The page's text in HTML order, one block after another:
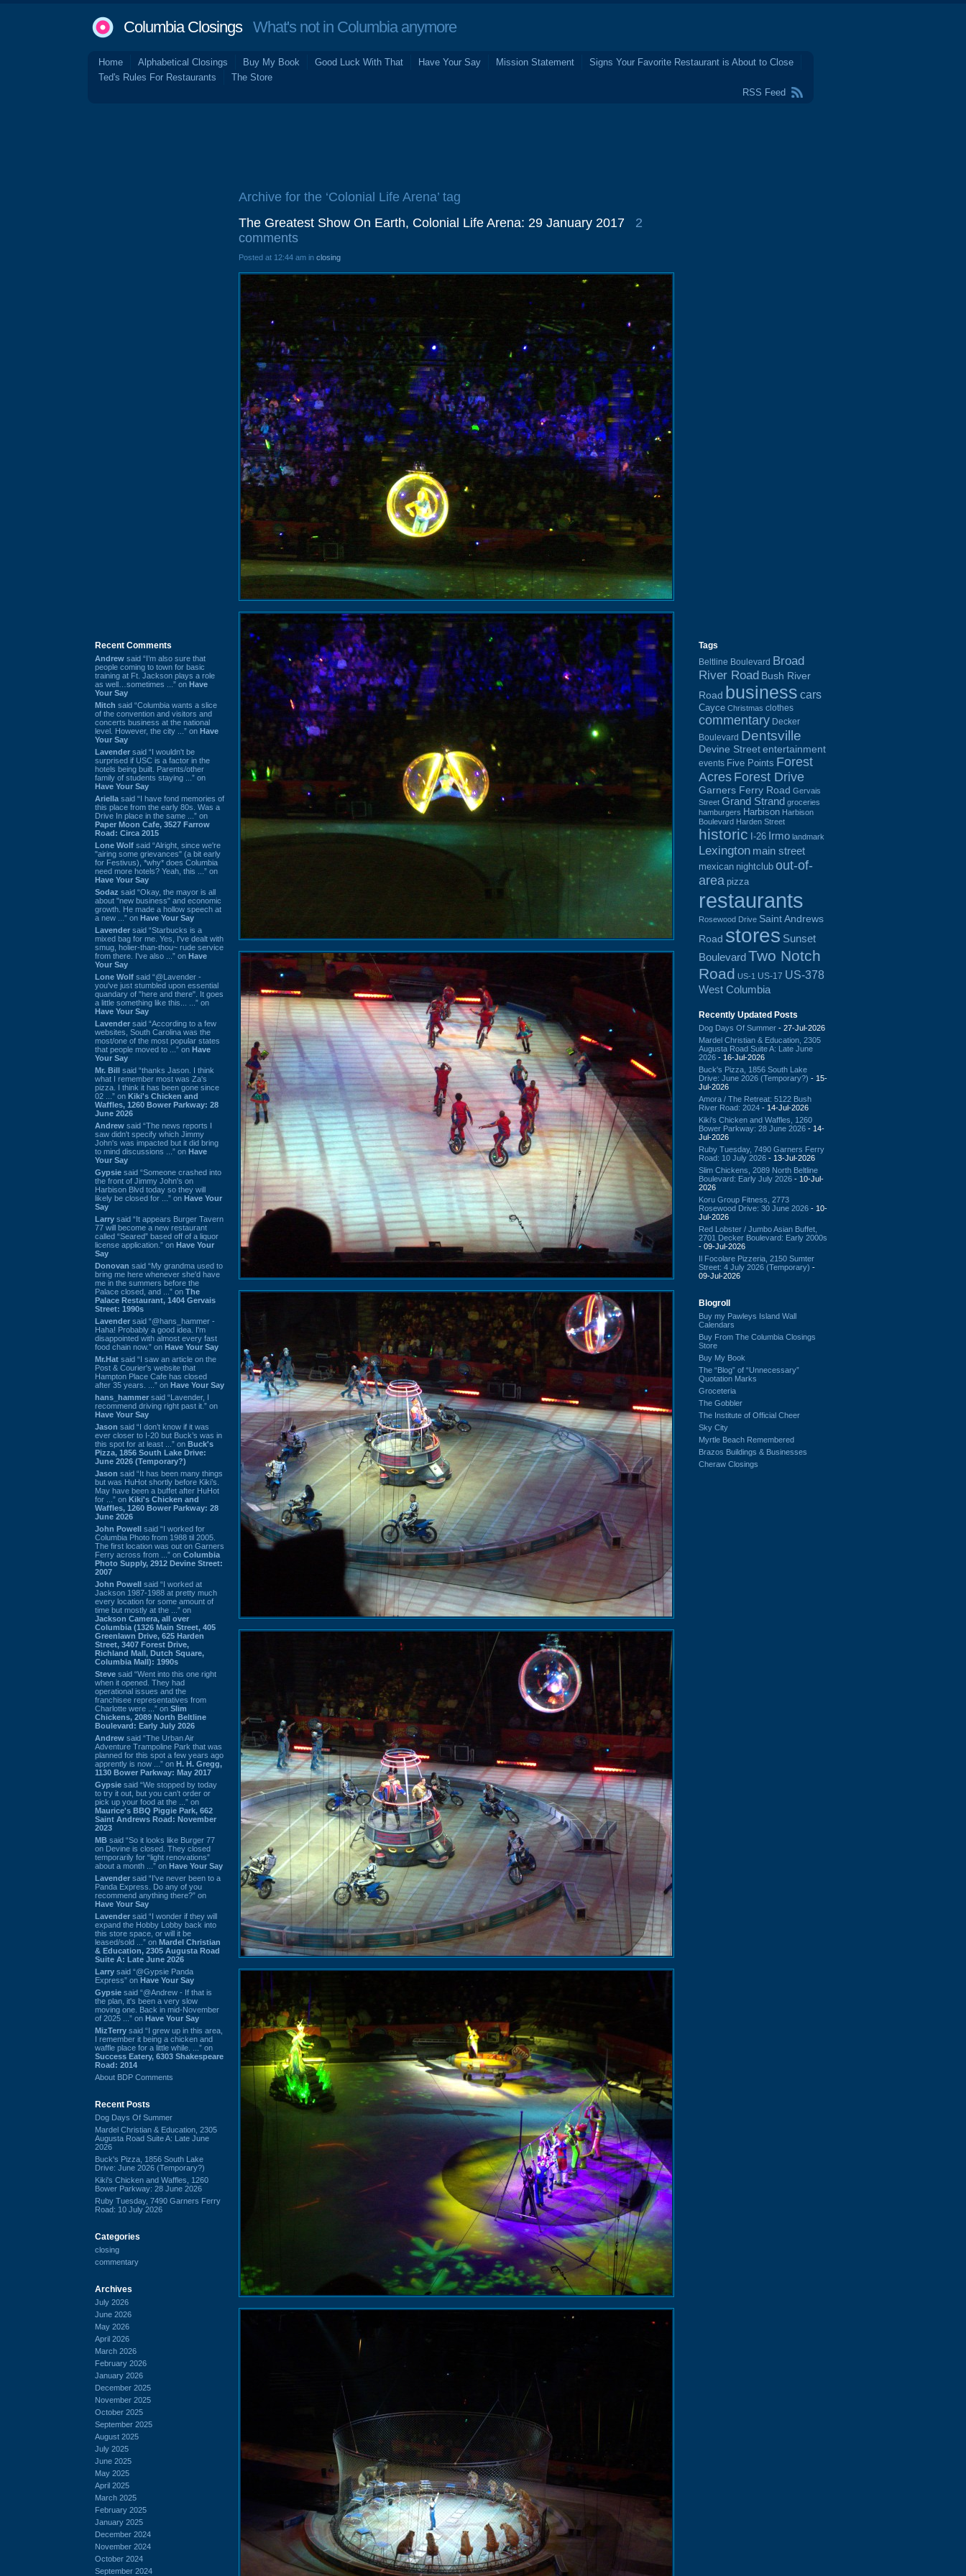
Columbia ClosingsWhat's not in Columbia anymore
Home Alphabetical Closings Buy My Book Good Luck With That Have Your Say Mission Statement
Signs Your Favorite Restaurant is About to Close
Ted's Rules For Restaurants
The Store
RSS Feed
Recent Comments
Andrew said “I’m also sure that
people coming to town for basic
training at Ft. Jackson plays a role
as well…sometimes ...” on Have
Your Say
Mitch said “Columbia wants a slice
of the convention and visitors and
concerts business at the national
level. However, the city ...” on Have
Your Say
Lavender said “I wouldn't be
surprised if USC is a factor in the
hotels being built. Parents/other
family of students staying ...” on
Have Your Say
Ariella said “I have fond memories of
this place from the early 80s. Was a
Drive In place in the same ...” on
Paper Moon Cafe, 3527 Farrow
Road: Circa 2015
Lone Wolf said “Alright, since we're
"airing some grievances" (a bit early
for Festivus), *why* does Columbia
need more hotels? Yeah, this ...” on
Have Your Say
Sodaz said “Okay, the mayor is all
about "new business" and economic
growth. He made a hollow speech at
a new ...” on Have Your Say
Lavender said “Starbucks is a
mixed bag for me. Yes, I've dealt with
smug, holier-than-thou~ rude service
from there. I've also ...” on Have
Your Say
Lone Wolf said “@Lavender -
you've just stumbled upon essential
quandary of "here and there". It goes
a little something like this... ...” on
Have Your Say
Lavender said “According to a few
websites, South Carolina was the
most/one of the most popular states
that people moved to ...” on Have
Your Say
Mr. Bill said “thanks Jason. I think
what I remember most was Za's
pizza. I think it has been gone since
02 ...” on Kiki's Chicken and
Waffles, 1260 Bower Parkway: 28
June 2026
Andrew said “The news reports I
saw didn't specify which Jimmy
John's was impacted but it did bring
to mind discussions ...” on Have
Your Say
Gypsie said “Someone crashed into
the front of Jimmy John's on
Harbison Blvd today so they will
likely be closed for ...” on Have Your
Say
Larry said “It appears Burger Tavern
77 will become a new restaurant
called “Seared” based off of a liquor
license application.” on Have Your
Say
Donovan said “My grandma used to
bring me here whenever she'd have
me in the summers before the
Palace closed, and ...” on The
Palace Restaurant, 1404 Gervais
Street: 1990s
Lavender said “@hans_hammer -
Haha! Probably a good idea. I'm
disappointed with almost every fast
food chain now.” on Have Your Say
Mr.Hat said “I saw an article on the
Post & Courier's website that
Hampton Place Cafe has closed
after 35 years. ...” on Have Your Say
hans_hammer said “Lavender, I
recommend driving right past it.” on
Have Your Say
Jason said “I don’t know if it was
ever closer to I-20 but Buck’s was in
this spot for at least ...” on Buck's
Pizza, 1856 South Lake Drive:
June 2026 (Temporary?)
Jason said “It has been many things
but was HuHot shortly before Kiki’s.
May have been a buffet after HuHot
for ...” on Kiki's Chicken and
Waffles, 1260 Bower Parkway: 28
June 2026
John Powell said “I worked for
Columbia Photo from 1988 til 2005.
The first location was out on Garners
Ferry across from ...” on Columbia
Photo Supply, 2912 Devine Street:
2007
John Powell said “I worked at
Jackson 1987-1988 at pretty much
every location for some amount of
time but mostly at the ...” on
Jackson Camera, all over
Columbia (1326 Main Street, 405
Greenlawn Drive, 625 Harden
Street, 3407 Forest Drive,
Richland Mall, Dutch Square,
Columbia Mall): 1990s
Steve said “Went into this one right
when it opened. They had
operational issues and the
franchisee representatives from
Charlotte were ...” on Slim
Chickens, 2089 North Beltline
Boulevard: Early July 2026
Andrew said “The Urban Air
Adventure Trampoline Park that was
planned for this spot a few years ago
apprently is now ...” on H. H. Gregg,
1130 Bower Parkway: May 2017
Gypsie said “We stopped by today
to try it out, but you can't order or
pick up your food at the ...” on
Maurice's BBQ Piggie Park, 662
Saint Andrews Road: November
2023
MB said “So it looks like Burger 77
on Devine is closed. They closed
temporarily for “light renovations”
about a month ...” on Have Your Say
Lavender said “I've never been to a
Panda Express. Do any of you
recommend anything there?” on
Have Your Say
Lavender said “I wonder if they will
expand the Hobby Lobby back into
this store space, or will it be
leased/sold ...” on Mardel Christian
& Education, 2305 Augusta Road
Suite A: Late June 2026
Larry said “@Gypsie Panda
Express” on Have Your Say
Gypsie said “@Andrew - If that is
the plan, it's been a very slow
moving one. Back in mid-November
of 2025 ...” on Have Your Say
MizTerry said “I grew up in this area,
I remember it being a chicken and
waffle place for a little while. ...” on
Success Eatery, 6303 Shakespeare
Road: 2014
About BDP Comments
Recent Posts
Dog Days Of Summer
Mardel Christian & Education, 2305
Augusta Road Suite A: Late June
2026
Buck's Pizza, 1856 South Lake
Drive: June 2026 (Temporary?)
Kiki's Chicken and Waffles, 1260
Bower Parkway: 28 June 2026
Ruby Tuesday, 7490 Garners Ferry
Road: 10 July 2026
Categories
closing
commentary
Archives
July 2026
June 2026
May 2026
April 2026
March 2026
February 2026
January 2026
December 2025
November 2025
October 2025
September 2025
August 2025
July 2025
June 2025
May 2025
April 2025
March 2025
February 2025
January 2025
December 2024
November 2024
October 2024
September 2024
Archive for the ‘Colonial Life Arena’ tag
The Greatest Show On Earth, Colonial Life Arena: 29 January 2017
2
comments
Posted at 12:44 am in closing
Tags
Beltline Boulevard Broad
River Road Bush River
Road business cars
Cayce Christmas clothes
commentary Decker
Boulevard Dentsville
Devine Street entertainment
events Five Points Forest
Acres Forest Drive
Garners Ferry Road Gervais
Street Grand Strand groceries
hamburgers Harbison Harbison
Boulevard Harden Street
historic I-26 Irmo landmark
Lexington main street
mexican nightclub out-of-
area pizza
restaurants
Rosewood Drive Saint Andrews
Road stores Sunset
BoulevardTwo Notch
Road US-1 US-17 US-378
West Columbia
Recently Updated Posts
Dog Days Of Summer - 27-Jul-2026
Mardel Christian & Education, 2305
Augusta Road Suite A: Late June
2026 - 16-Jul-2026
Buck's Pizza, 1856 South Lake
Drive: June 2026 (Temporary?) - 15-
Jul-2026
Amora / The Retreat: 5122 Bush
River Road: 2024 - 14-Jul-2026
Kiki's Chicken and Waffles, 1260
Bower Parkway: 28 June 2026 - 14-
Jul-2026
Ruby Tuesday, 7490 Garners Ferry
Road: 10 July 2026 - 13-Jul-2026
Slim Chickens, 2089 North Beltline
Boulevard: Early July 2026 - 10-Jul-
2026
Koru Group Fitness, 2773
Rosewood Drive: 30 June 2026 - 10-
Jul-2026
Red Lobster / Jumbo Asian Buffet,
2701 Decker Boulevard: Early 2000s
- 09-Jul-2026
Il Focolare Pizzeria, 2150 Sumter
Street: 4 July 2026 (Temporary) -
09-Jul-2026
Blogroll
Buy my Pawleys Island Wall
Calendars
Buy From The Columbia Closings
Store
Buy My Book
The “Blog” of “Unnecessary”
Quotation Marks
Groceteria
The Gobbler
The Institute of Official Cheer
Sky City
Myrtle Beach Remembered
Brazos Buildings & Businesses
Cheraw Closings